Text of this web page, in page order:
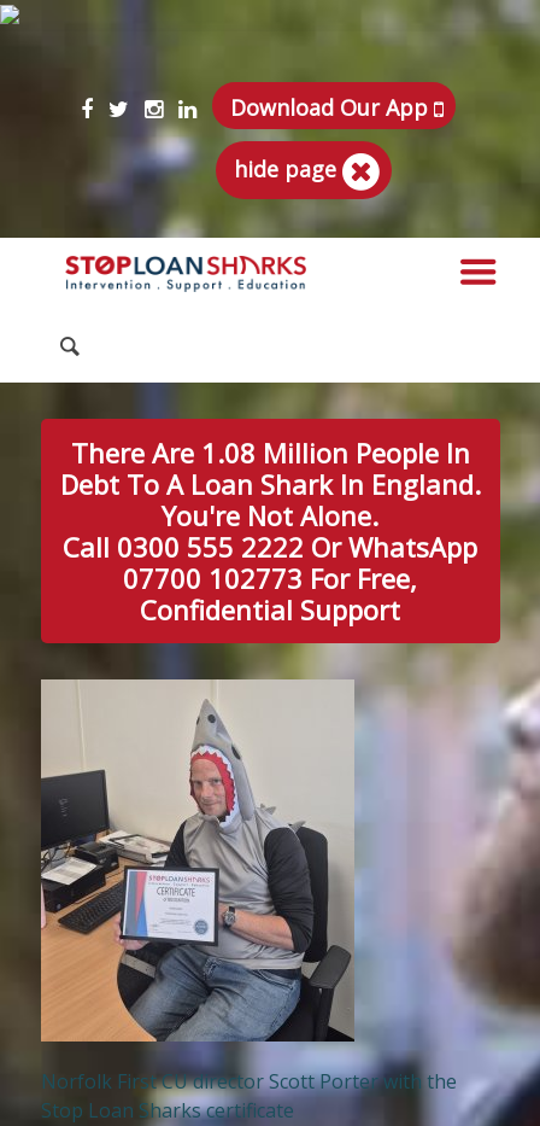
Download Our App
hide page
There Are 1.08 Million People In
Debt To A Loan Shark In England.
You're Not Alone.
Call 0300 555 2222 Or WhatsApp
07700 102773 For Free,
Confidential Support
Norfolk First CU director Scott Porter with the
Stop Loan Sharks certificate